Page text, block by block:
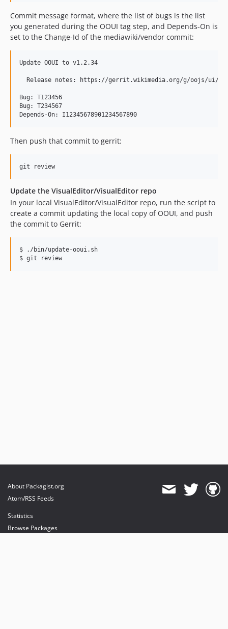
Commit message format, where the list of bugs is the list
you generated during the OOUI tag step, and Depends-On is
set to the Change-Id of the mediawiki/vendor commit:
Update OOUI to v1.2.34
Release notes: https://gerrit.wikimedia.org/g/oojs/ui/
Bug: T123456
Bug: T234567
Depends-On: I12345678901234567890
Then push that commit to gerrit:
git review
Update the VisualEditor/VisualEditor repo
In your local VisualEditor/VisualEditor repo, run the script to
create a commit updating the local copy of OOUI, and push
the commit to Gerrit:
$ ./bin/update-ooui.sh
$ git review
About Packagist.org
Atom/RSS Feeds
Statistics
Browse Packages